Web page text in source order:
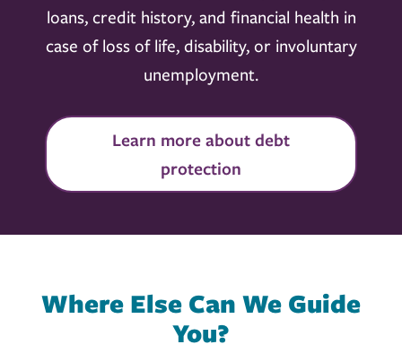
loans, credit history, and financial health in
case of loss of life, disability, or involuntary
unemployment.
Learn more about debt
protection
Where Else Can We Guide
You?